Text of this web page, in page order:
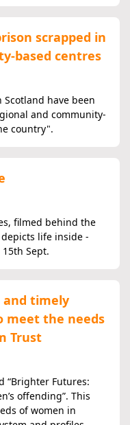
scrapped in
based centres
have been
and community-
country".
filmed behind the
life inside -
Sept.
and timely
meet the needs
Trust
“Brighter Futures:
offending”. This
of women in